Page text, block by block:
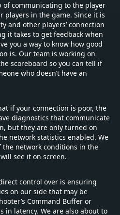
of communicating to the player
players in the game. Since it is
and other players’ connection
it takes to get feedback when
you a way to know how good
is. Our team is working on
scoreboard so you can tell if
who doesn’t have an
if your connection is poor, the
diagnostics that communicate
but they are only turned on
network statistics enabled. We
network conditions in the
see it on screen.
control over is ensuring
on our side that may be
Command Buffer or
in latency. We are also about to